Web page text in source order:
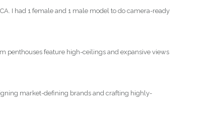
I had 1 female and 1 male model to do camera-ready
penthouses feature high-ceilings and expansive views
market-defining brands and crafting highly-